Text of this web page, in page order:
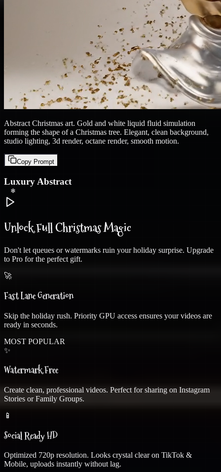
Abstract Christmas art. Gold and white liquid fluid simulation
forming the shape of a Christmas tree. Elegant, clean background,
studio lighting, 3d render, octane render, smooth motion.
Copy Prompt
Luxury Abstract
Unlock Full Christmas Magic
Don't let queues or watermarks ruin your holiday surprise. Upgrade
to Pro for the perfect gift.
🚀
Fast Lane Generation
Skip the holiday rush. Priority GPU access ensures your videos are
ready in seconds.
MOST POPULAR
✨
Watermark Free
Create clean, professional videos. Perfect for sharing on Instagram
Stories or Family Groups.
📱
Social Ready HD
Optimized 720p resolution. Looks crystal clear on TikTok &
Mobile, uploads instantly without lag.